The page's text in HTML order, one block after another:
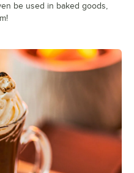
be used in baked goods,